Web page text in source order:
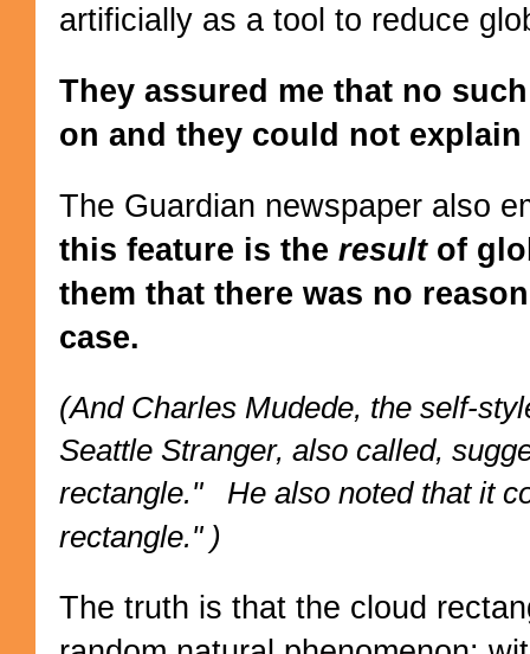
artificially as a tool to reduce
They assured me that no
on and they could not
The Guardian newspaper also
this feature is the resultof
them that there was no
case.
(And Charles Mudede, the self-
Seattle Stranger, also called,
rectangle." He also noted that it
rectangle." )
The truth is that the cloud